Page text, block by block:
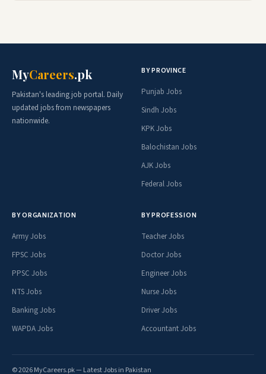
MyCareers.pk
Pakistan's leading job portal. Daily
updated jobs from newspapers
nationwide.
BY PROVINCE
Punjab Jobs
Sindh Jobs
KPK Jobs
Balochistan Jobs
AJK Jobs
Federal Jobs
BY ORGANIZATION
Army Jobs
FPSC Jobs
PPSC Jobs
NTS Jobs
Banking Jobs
WAPDA Jobs
BY PROFESSION
Teacher Jobs
Doctor Jobs
Engineer Jobs
Nurse Jobs
Driver Jobs
Accountant Jobs
© 2026 MyCareers.pk — Latest Jobs in Pakistan